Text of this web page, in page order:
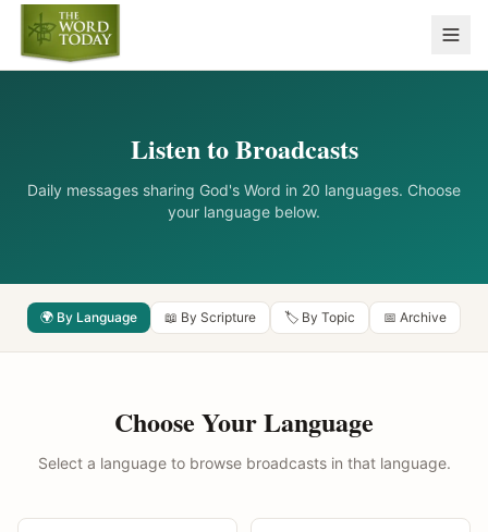
Listen to Broadcasts
Daily messages sharing God's Word in 20 languages. Choose
your language below.
🌍 By Language 📖 By Scripture 🏷️ By Topic 📅 Archive
Choose Your Language
Select a language to browse broadcasts in that language.